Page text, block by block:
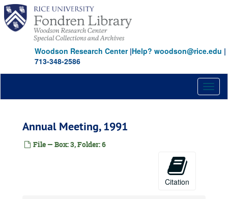
Skip
main
content
Woodson Research Center|Help? woodson@rice.edu |
713-348-2586
Annual Meeting, 1991
File — Box: 3, Folder: 6
Citation